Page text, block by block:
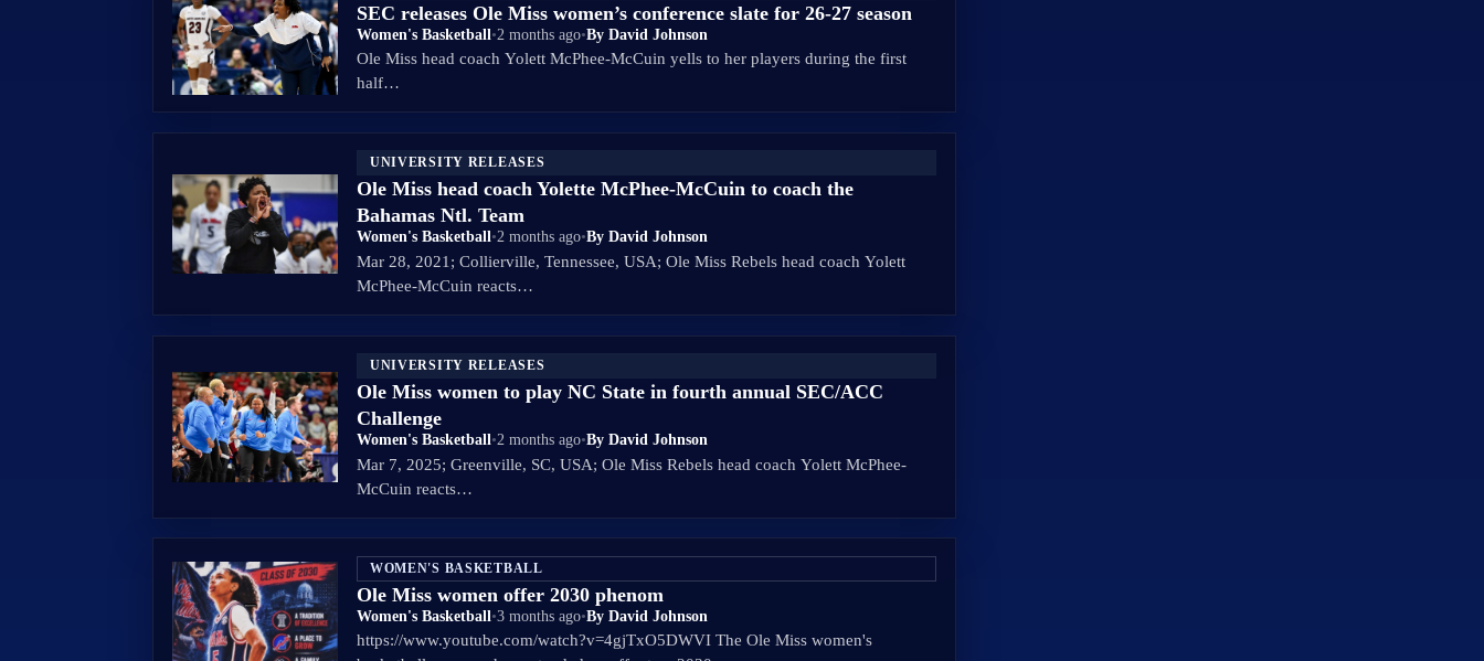
SEC releases Ole Miss women’s conference slate for 26-27 season
Women's Basketball•2 months ago•By David Johnson
Ole Miss head coach Yolett McPhee-McCuin yells to her players during the first
half…
UNIVERSITY RELEASES
Ole Miss head coach Yolette McPhee-McCuin to coach the
Bahamas Ntl. Team
Women's Basketball•2 months ago•By David Johnson
Mar 28, 2021; Collierville, Tennessee, USA; Ole Miss Rebels head coach Yolett
McPhee-McCuin reacts…
UNIVERSITY RELEASES
Ole Miss women to play NC State in fourth annual SEC/ACC
Challenge
Women's Basketball•2 months ago•By David Johnson
Mar 7, 2025; Greenville, SC, USA; Ole Miss Rebels head coach Yolett McPhee-
McCuin reacts…
WOMEN'S BASKETBALL
Ole Miss women offer 2030 phenom
Women's Basketball •3 months ago•By David Johnson
https://www.youtube.com/watch?v=4gjTxO5DWVI The Ole Miss women's